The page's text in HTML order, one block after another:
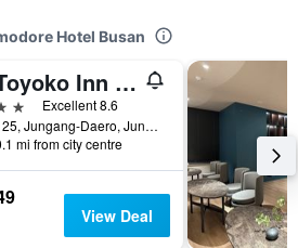
Hotel Busan
Toyoko Inn Busan Jungang Station
stars Excellent 8.6
125, Jungang-Daero, Jung-gu, Busan, South Korea
mi from city centre
View Deal